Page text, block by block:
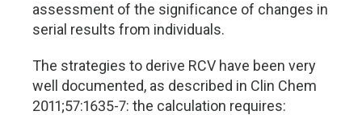
assessment of the significance of changes in
serial results from individuals.
The strategies to derive RCV have been very
well documented, as described in Clin Chem
2011;57:1635-7: the calculation requires: